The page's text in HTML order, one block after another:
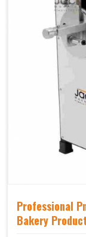
Professional
Bakery